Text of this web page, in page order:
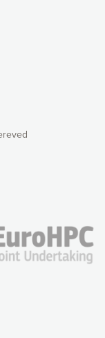
you with
have full
accept the
button or
you want
on